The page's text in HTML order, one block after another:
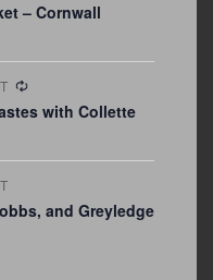
– Cornwall
with Collette
and Greyledge